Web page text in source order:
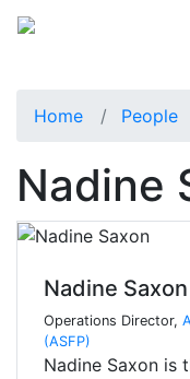
Home People
Nadine
Nadine Saxon
Operations Director,
(ASFP)
Nadine Saxon is